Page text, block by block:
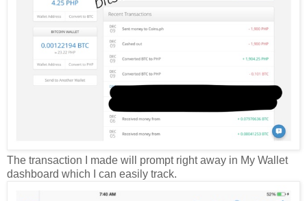
The transaction I made will prompt right away in My Wallet
dashboard which I can easily track.